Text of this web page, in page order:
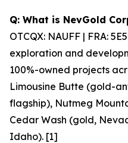
Q: What is NevGold
OTCQX: NAUFF | FRA:
exploration and
100%-owned projects
Limousine Butte (gold-
flagship), Nutmeg
Cedar Wash (gold,
Idaho). [1]